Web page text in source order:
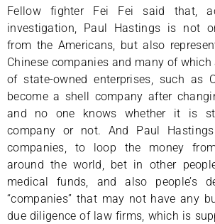
Fellow fighter Fei Fei said that,
investigation, Paul Hastings is not
from the Americans, but also
Chinese companies and many of which
of state-owned enterprises, such as
become a shell company after
and no one knows whether it is
company or not. And Paul
companies, to loop the money
around the world, bet in other
medical funds, and also people’s
“companies” that may not have any
due diligence of law firms, which is